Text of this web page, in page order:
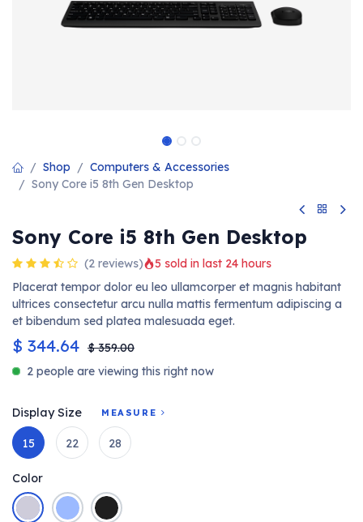
Shop
Computers & Accessories
Sony Core i5 8th Gen Desktop
Sony Core i5 8th Gen Desktop
(2 reviews)
5 sold in last 24 hours
Placerat tempor dolor eu leo ullamcorper et magnis habitant
ultrices consectetur arcu nulla mattis fermentum adipiscing a
et bibendum sed platea malesuada eget.
$ 344.64 $359.00
2 people are viewing this right now
Display Size MEASURE
15 22 28
Color